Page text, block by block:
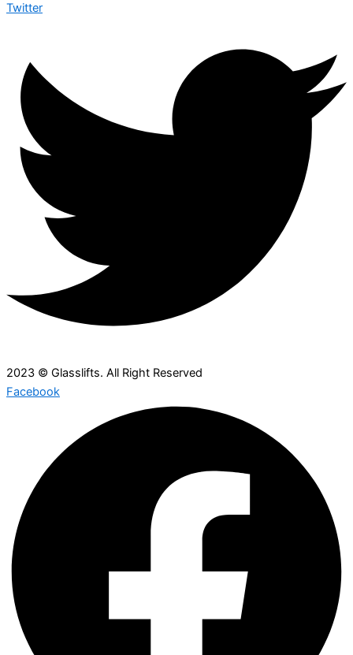
Twitter
2023 © Glasslifts. All Right Reserved
Facebook